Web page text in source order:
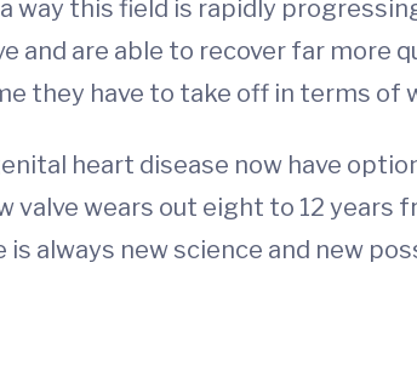
way this field is rapidly
and are able to recover far more
they have to take off in terms of
heart disease now have
valve wears out eight to 12 years
always new science and new